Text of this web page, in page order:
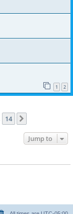
1 2
14
Jump to